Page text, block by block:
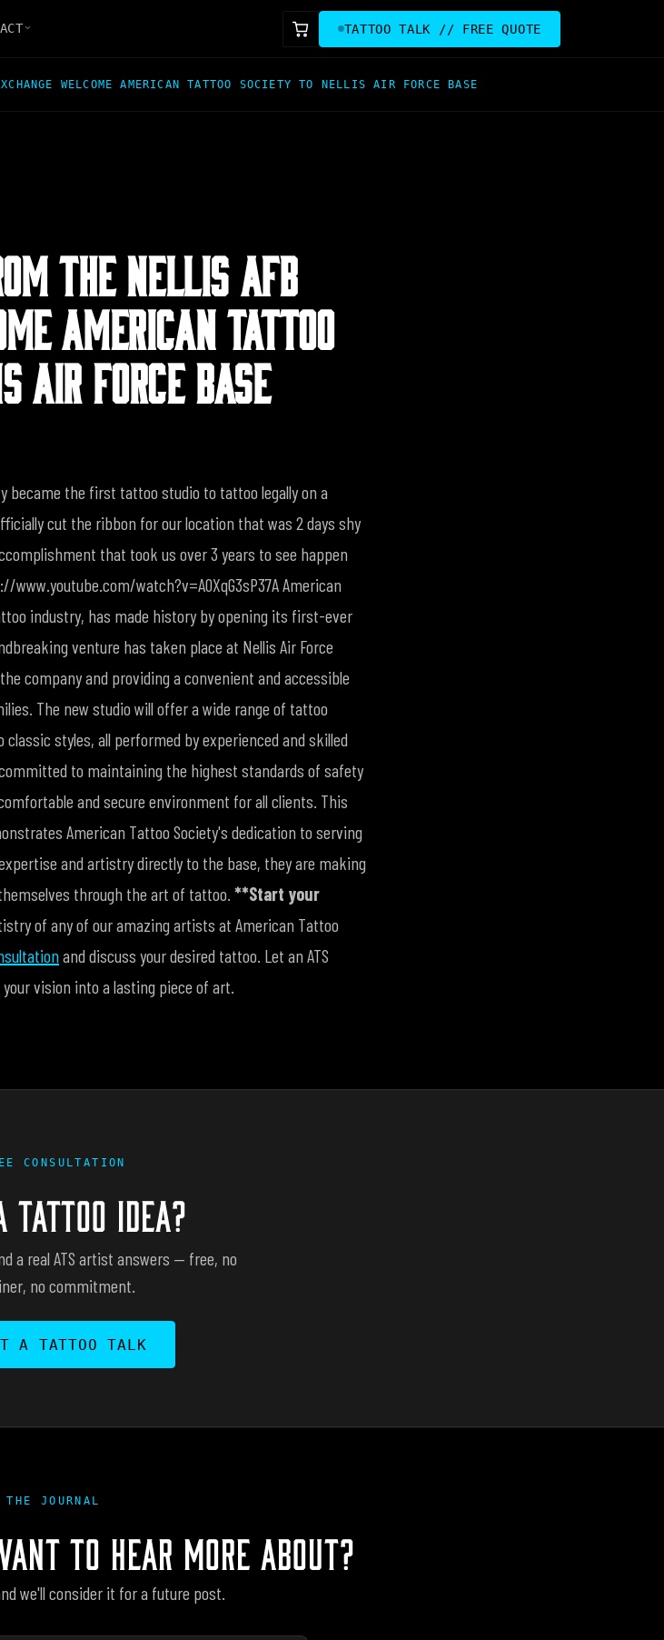
TATTOO TALK // FREE QUOTE
WELCOME AMERICAN TATTOO SOCIETY TO NELLIS AIR FORCE BASE
THE NELLIS AFB
AMERICAN TATTOO
AIR FORCE BASE
became the first tattoo studio to tattoo legally on a
cut the ribbon for our location that was 2 days shy
that took us over 3 years to see happen
watch?v=A0XqG3sP37A American
industry, has made history by opening its first-ever
venture has taken place at Nellis Air Force
company and providing a convenient and accessible
The new studio will offer a wide range of tattoo
styles, all performed by experienced and skilled
to maintaining the highest standards of safety
and secure environment for all clients. This
American Tattoo Society's dedication to serving
and artistry directly to the base, they are making
through the art of tattoo. **Start your
of any of our amazing artists at American Tattoo
and discuss your desired tattoo. Let an ATS
vision into a lasting piece of art.
CONSULTATION
TATTOO IDEA?
a real ATS artist answers — free, no
no commitment.
A TATTOO TALK
THE JOURNAL
TO HEAR MORE ABOUT?
we'll consider it for a future post.